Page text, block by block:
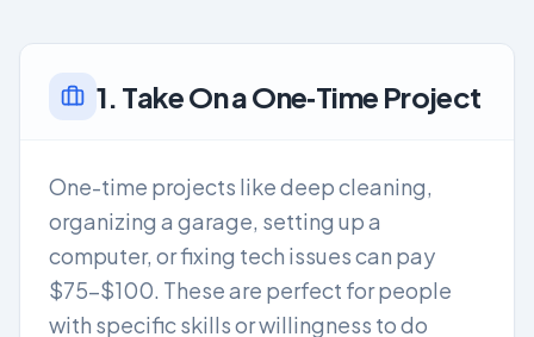
1. Take On a One‑Time Project
One-time projects like deep cleaning,
organizing a garage, setting up a
computer, or fixing tech issues can pay
$75-$100. These are perfect for people
with specific skills or willingness to do